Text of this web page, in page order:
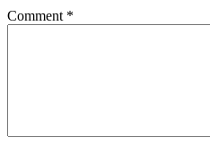
Comment *